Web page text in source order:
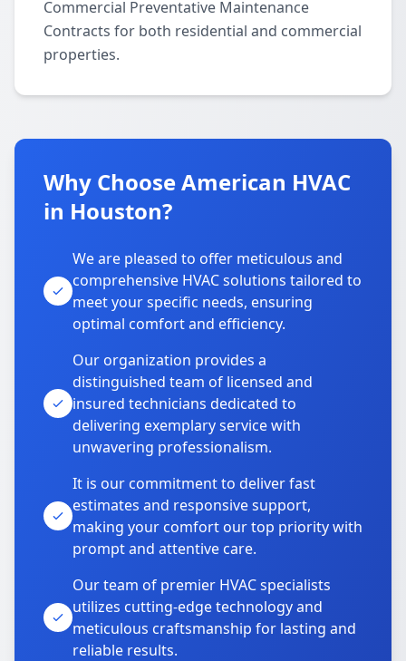
Commercial Preventative Maintenance
Contracts for both residential and commercial
properties.
Why Choose American HVAC
in Houston?
We are pleased to offer meticulous and
comprehensive HVAC solutions tailored to
meet your specific needs, ensuring
optimal comfort and efficiency.
Our organization provides a
distinguished team of licensed and
insured technicians dedicated to
delivering exemplary service with
unwavering professionalism.
It is our commitment to deliver fast
estimates and responsive support,
making your comfort our top priority with
prompt and attentive care.
Our team of premier HVAC specialists
utilizes cutting-edge technology and
meticulous craftsmanship for lasting and
reliable results.